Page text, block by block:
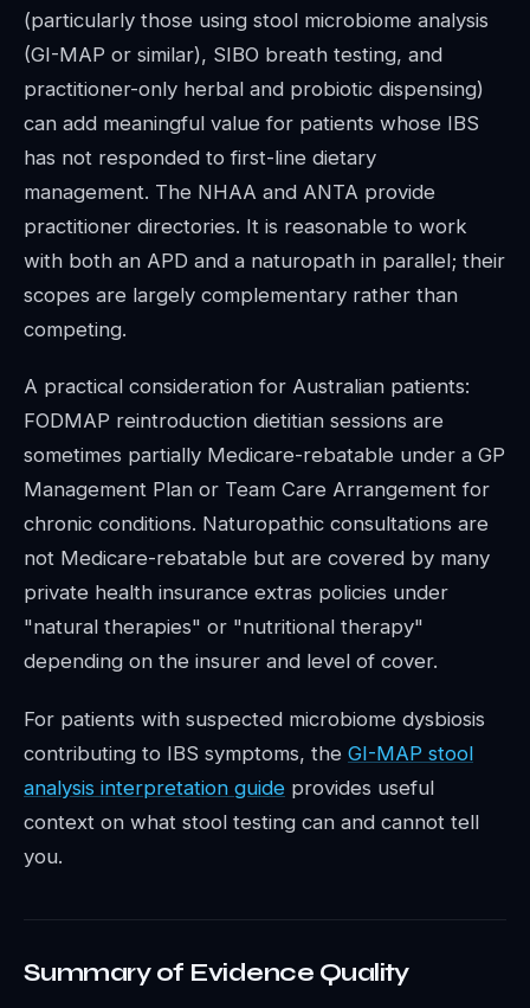
(particularly those using stool microbiome analysis
(GI-MAP or similar), SIBO breath testing, and
practitioner-only herbal and probiotic dispensing)
can add meaningful value for patients whose IBS
has not responded to first-line dietary
management. The NHAA and ANTA provide
practitioner directories. It is reasonable to work
with both an APD and a naturopath in parallel; their
scopes are largely complementary rather than
competing.
A practical consideration for Australian patients:
FODMAP reintroduction dietitian sessions are
sometimes partially Medicare-rebatable under a GP
Management Plan or Team Care Arrangement for
chronic conditions. Naturopathic consultations are
not Medicare-rebatable but are covered by many
private health insurance extras policies under
"natural therapies" or "nutritional therapy"
depending on the insurer and level of cover.
For patients with suspected microbiome dysbiosis
contributing to IBS symptoms, the GI-MAP stool
analysis interpretation guide provides useful
context on what stool testing can and cannot tell
you.
Summary of Evidence Quality